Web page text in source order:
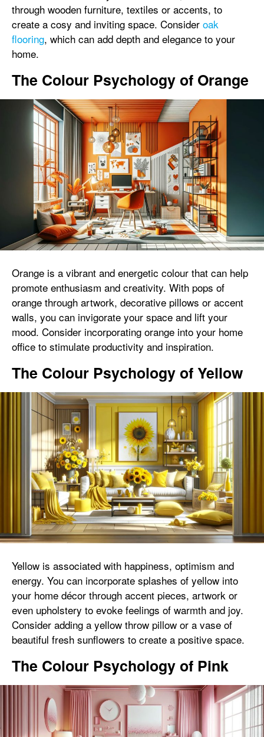
through wooden furniture, textiles or accents, to
create a cosy and inviting space. Consider oak
flooring, which can add depth and elegance to your
home.
The Colour Psychology of Orange
Orange is a vibrant and energetic colour that can help
promote enthusiasm and creativity. With pops of
orange through artwork, decorative pillows or accent
walls, you can invigorate your space and lift your
mood. Consider incorporating orange into your home
office to stimulate productivity and inspiration.
The Colour Psychology of Yellow
Yellow is associated with happiness, optimism and
energy. You can incorporate splashes of yellow into
your home décor through accent pieces, artwork or
even upholstery to evoke feelings of warmth and joy.
Consider adding a yellow throw pillow or a vase of
beautiful fresh sunflowers to create a positive space.
The Colour Psychology of Pink